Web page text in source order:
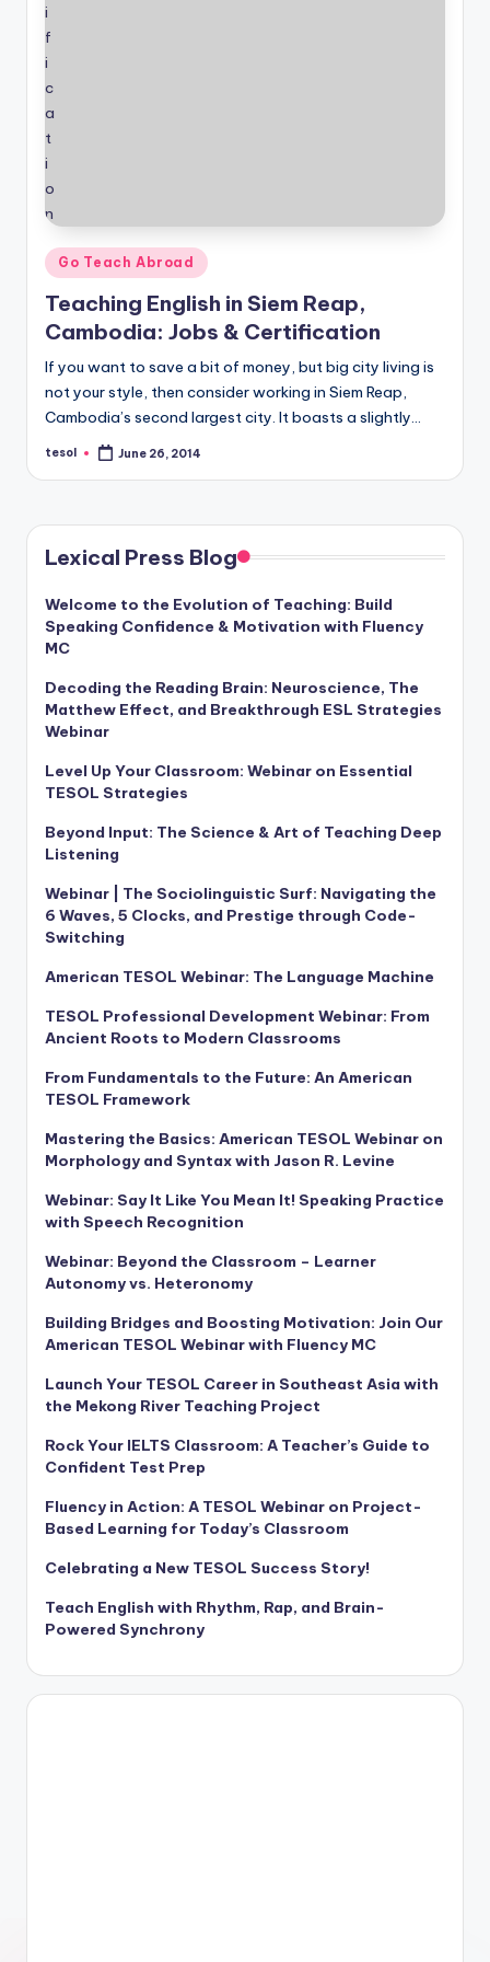
Posted
in
Go Teach Abroad
Teaching English in Siem Reap,
Cambodia: Jobs & Certification
If you want to save a bit of money, but big city living is
not your style, then consider working in Siem Reap,
Cambodia’s second largest city. It boasts a slightly…
Posted
tesol June 26, 2014
Lexical Press Blog
Welcome to the Evolution of Teaching: Build
Speaking Confidence & Motivation with Fluency
MC
Decoding the Reading Brain: Neuroscience, The
Matthew Effect, and Breakthrough ESL Strategies
Webinar
Level Up Your Classroom: Webinar on Essential
TESOL Strategies
Beyond Input: The Science & Art of Teaching Deep
Listening
Webinar | The Sociolinguistic Surf: Navigating the
6 Waves, 5 Clocks, and Prestige through Code-
Switching
American TESOL Webinar: The Language Machine
TESOL Professional Development Webinar: From
Ancient Roots to Modern Classrooms
From Fundamentals to the Future: An American
TESOL Framework
Mastering the Basics: American TESOL Webinar on
Morphology and Syntax with Jason R. Levine
Webinar: Say It Like You Mean It! Speaking Practice
with Speech Recognition
Webinar: Beyond the Classroom – Learner
Autonomy vs. Heteronomy
Building Bridges and Boosting Motivation: Join Our
American TESOL Webinar with Fluency MC
Launch Your TESOL Career in Southeast Asia with
the Mekong River Teaching Project
Rock Your IELTS Classroom: A Teacher’s Guide to
Confident Test Prep
Fluency in Action: A TESOL Webinar on Project-
Based Learning for Today’s Classroom
Celebrating a New TESOL Success Story!
Teach English with Rhythm, Rap, and Brain-
Powered Synchrony